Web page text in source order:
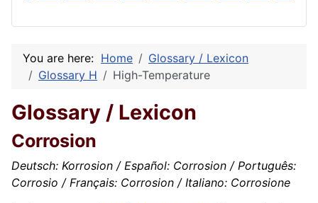
You are here: Home
Glossary / Lexicon
Glossary H
High-Temperature
Glossary / Lexicon
Corrosion
Deutsch: Korrosion / Español: Corrosion / Português:
Corrosio / Français: Corrosion / Italiano: Corrosione